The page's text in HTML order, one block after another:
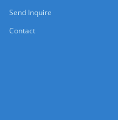
Send Inquire
Contact